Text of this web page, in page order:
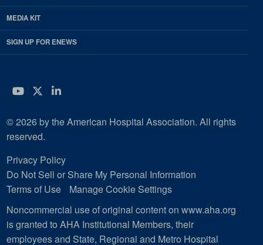
MEDIA KIT
SIGN UP FOR ENEWS
YouTube
Twitter
LinkedIn
© 2026 by the American Hospital Association. All rights
reserved.
Privacy Policy
Do Not Sell or Share My Personal Information
Terms of Use
Manage Cookie Settings
Noncommercial use of original content on www.aha.org
is granted to AHA Institutional Members, their
employees and State, Regional and Metro Hospital